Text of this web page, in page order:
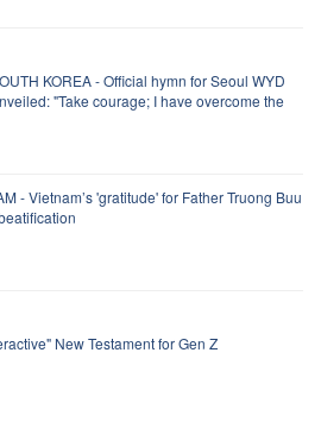
KOREA - Official hymn for Seoul WYD
"Take courage; I have overcome the
- Vietnam’s 'gratitude' for Father Truong Buu
New Testament for Gen Z